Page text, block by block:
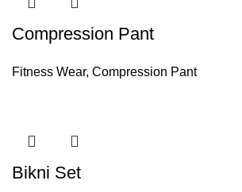
Compression Pant
Fitness Wear, Compression Pant
Bikni Set